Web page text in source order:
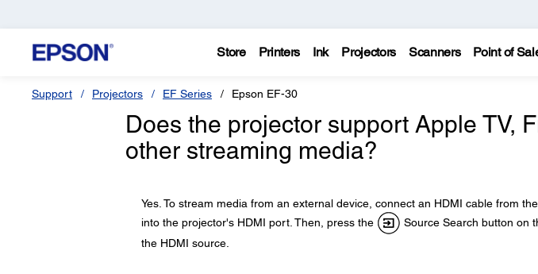
Store Printers Ink Projectors Scanners Point of
Support Projectors EF Series Epson EF-30
Does the projector support Apple TV,
other streaming media?
Yes. To stream media from an external device, connect an HDMI cable from
into the projector's HDMI port. Then, press the
Source Search button on
the HDMI source.